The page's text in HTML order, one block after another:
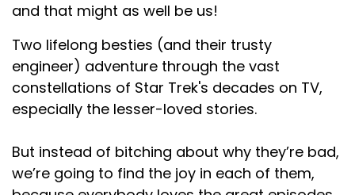
and that might as well be us!
Two lifelong besties (and their trusty
engineer) adventure through the vast
constellations of Star Trek's decades on TV,
especially the lesser-loved stories.
But instead of bitching about why they’re bad,
we’re going to find the joy in each of them,